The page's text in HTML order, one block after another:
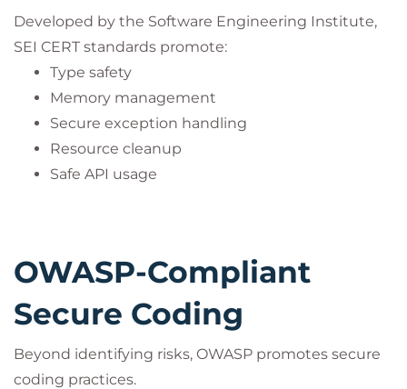
Developed by the Software Engineering Institute,
SEI CERT standards promote:
Type safety
Memory management
Secure exception handling
Resource cleanup
Safe API usage
OWASP-Compliant
Secure Coding
Beyond identifying risks, OWASP promotes secure
coding practices.